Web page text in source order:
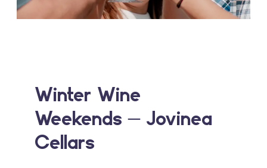
Winter Wine
Weekends – Jovinea
Cellars